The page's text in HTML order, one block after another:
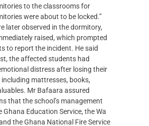
to the classrooms for
were about to be locked.”
later observed in the dormitory,
raised, which prompted
to report the incident. He said
the affected students had
distress after losing their
mattresses, books,
Mr Bafaara assured
that the school’s management
Education Service, the Wa
the Ghana National Fire Service